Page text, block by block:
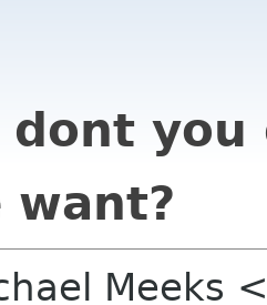
dont
want?
Meeks